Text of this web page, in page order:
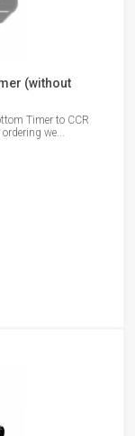
(without
Timer to CCR
we...